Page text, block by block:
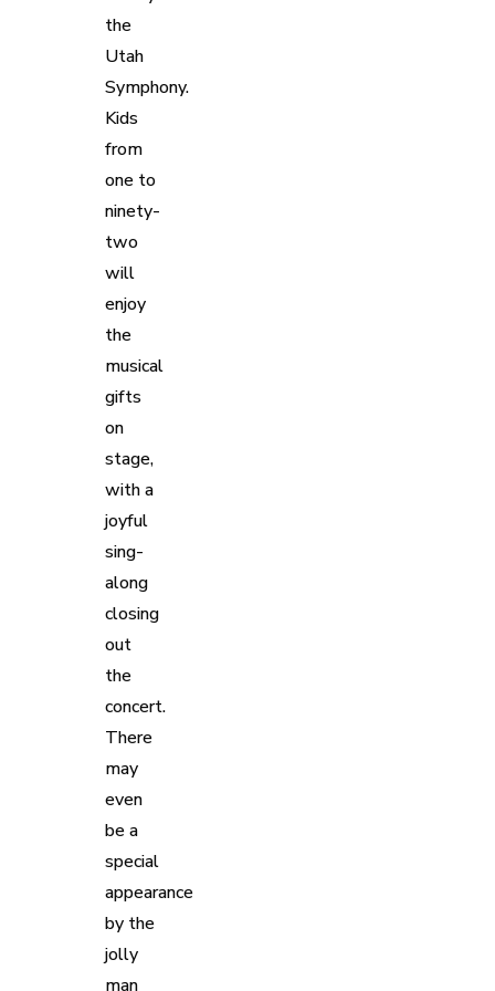
the
Utah
Symphony.
Kids
from
one to
ninety-
two
will
enjoy
the
musical
gifts
on
stage,
with a
joyful
sing-
along
closing
out
the
concert.
There
may
even
be a
special
appearance
by the
jolly
man